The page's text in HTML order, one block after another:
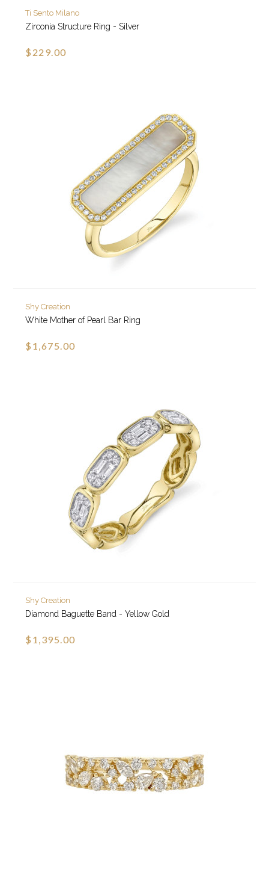
Ti Sento Milano
Zirconia Structure Ring - Silver
$229.00
Shy Creation
White Mother of Pearl Bar Ring
$1,675.00
Shy Creation
Diamond Baguette Band - Yellow Gold
$1,395.00